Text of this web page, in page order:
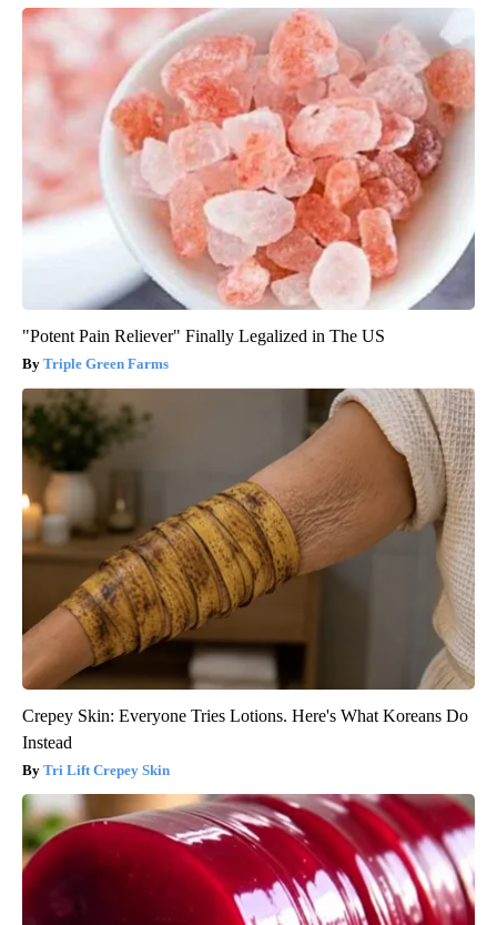
"Potent Pain Reliever" Finally Legalized in The US
Triple Green Farms
Crepey Skin: Everyone Tries Lotions. Here's What Koreans Do
Instead
Tri Lift Crepey Skin